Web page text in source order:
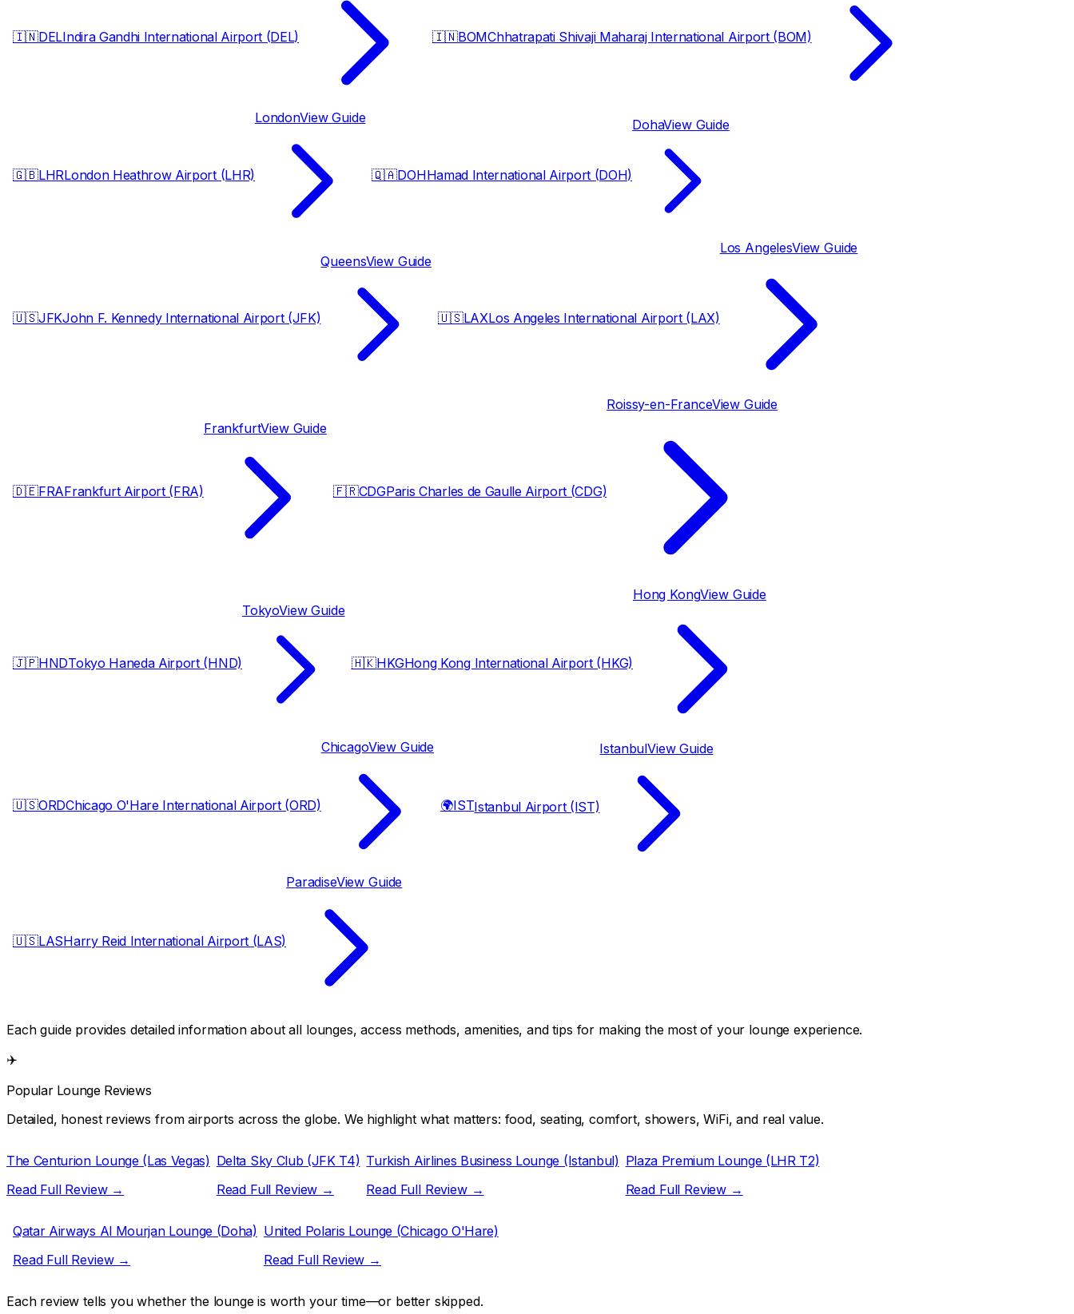
🇮🇳DELIndira Gandhi International Airport (DEL) 🇮🇳BOMChhatrapati Shivaji Maharaj International Airport (BOM)
🇬🇧LHRLondon Heathrow Airport (LHR)
LondonView Guide
🇶🇦DOHHamad International Airport (DOH)
DohaView Guide
🇺🇸JFKJohn F. Kennedy International Airport (JFK)
QueensView Guide
🇺🇸LAXLos Angeles International Airport (LAX)
Los AngelesView Guide
🇩🇪FRAFrankfurt Airport (FRA)
FrankfurtView Guide
🇫🇷CDGParis Charles de Gaulle Airport (CDG)
Roissy-en-FranceView Guide
🇯🇵HNDTokyo Haneda Airport (HND)
TokyoView Guide
🇭🇰HKGHong Kong International Airport (HKG)
Hong KongView Guide
🇺🇸ORDChicago O'Hare International Airport (ORD)
ChicagoView Guide
🌍ISTIstanbul Airport (IST)
IstanbulView Guide
🇺🇸LASHarry Reid International Airport (LAS)
ParadiseView Guide
Each guide provides detailed information about all lounges, access methods, amenities, and tips for making the most of your lounge experience.
✈️
Popular Lounge Reviews
Detailed, honest reviews from airports across the globe. We highlight what matters: food, seating, comfort, showers, WiFi, and real value.
The Centurion Lounge (Las Vegas)
Read Full Review →
Delta Sky Club (JFK T4)
Read Full Review →
Turkish Airlines Business Lounge (Istanbul)
Read Full Review →
Plaza Premium Lounge (LHR T2)
Read Full Review →
Qatar Airways Al Mourjan Lounge (Doha)
Read Full Review →
United Polaris Lounge (Chicago O'Hare)
Read Full Review →
Each review tells you whether the lounge is worth your time—or better skipped.